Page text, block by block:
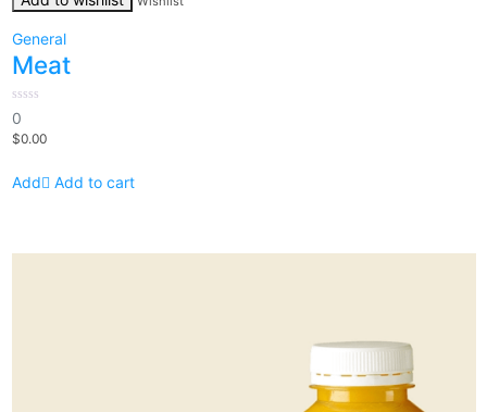
General
Meat
0
out
of
0
$0.00
Add to cart